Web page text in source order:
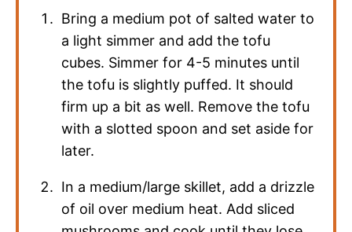
Bring a medium pot of salted water to
a light simmer and add the tofu
cubes. Simmer for 4-5 minutes until
the tofu is slightly puffed. It should
firm up a bit as well. Remove the tofu
with a slotted spoon and set aside for
later.
In a medium/large skillet, add a drizzle
of oil over medium heat. Add sliced